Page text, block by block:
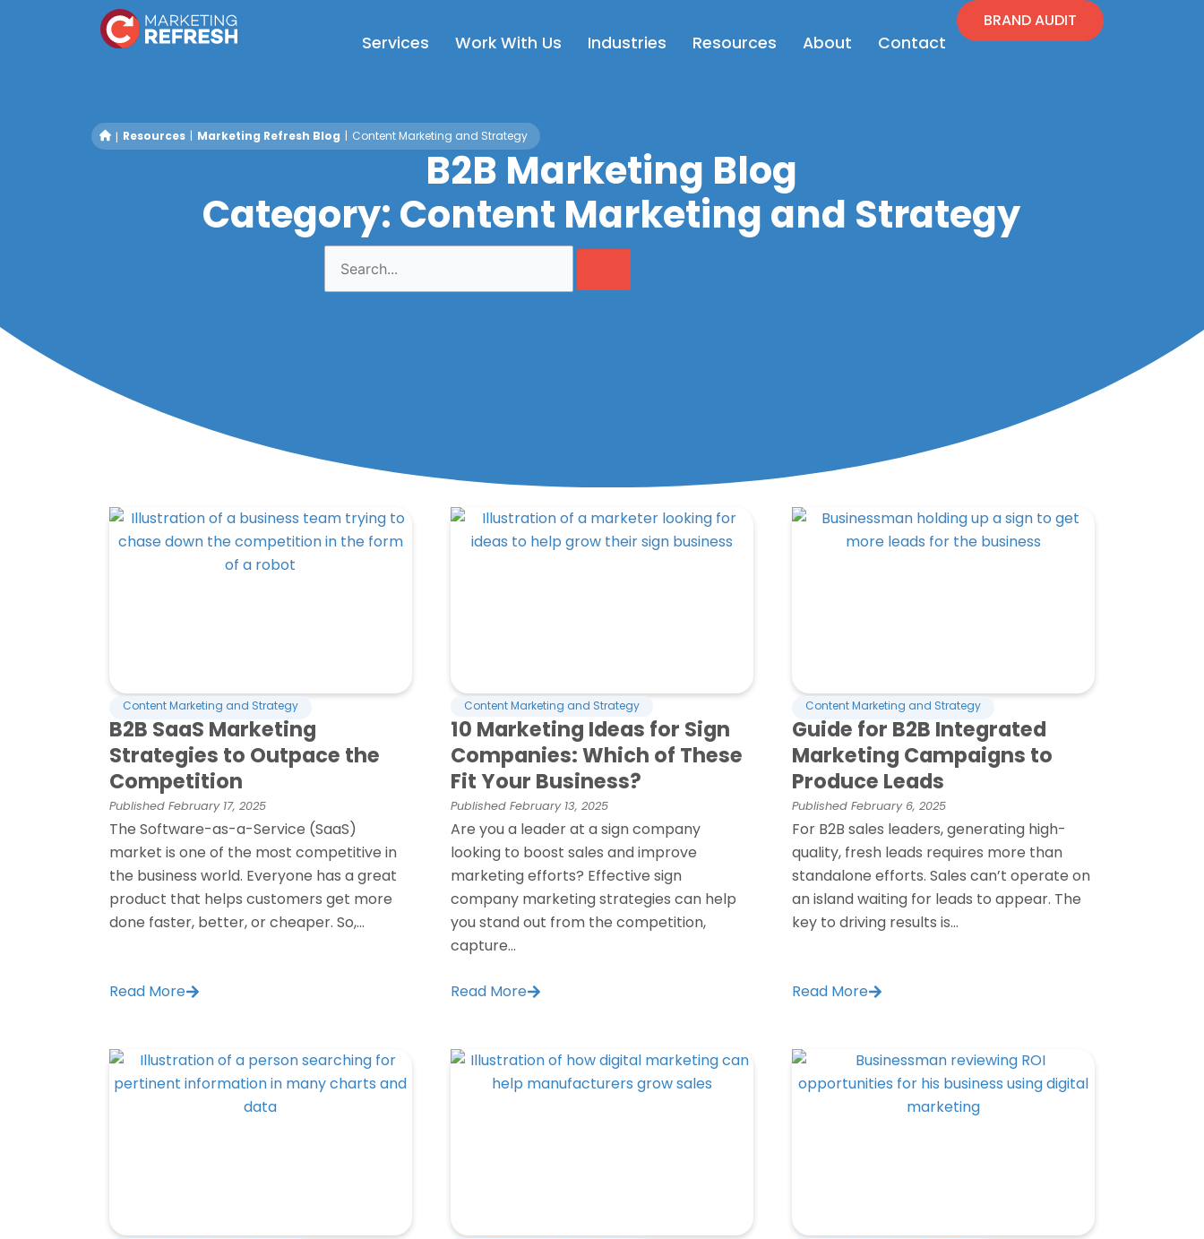
Services Open Services
Work With Us Open Work With Us
Industries Open Industries
Resources Open Resources
About Open About
Contact
BRAND AUDIT
B2B Marketing Blog
Category: Content Marketing and Strategy
Resources Marketing Refresh Blog Content Marketing and Strategy
Content Marketing and Strategy
B2B SaaS Marketing
Strategies to Outpace the
Competition
Published February 17, 2025
The Software-as-a-Service (SaaS)
market is one of the most competitive in
the business world. Everyone has a great
product that helps customers get more
done faster, better, or cheaper. So,...
Read More
Content Marketing and Strategy
10 Marketing Ideas for Sign
Companies: Which of These
Fit Your Business?
Published February 13, 2025
Are you a leader at a sign company
looking to boost sales and improve
marketing efforts? Effective sign
company marketing strategies can help
you stand out from the competition,
capture...
Read More
Content Marketing and Strategy
Guide for B2B Integrated
Marketing Campaigns to
Produce Leads
Published February 6, 2025
For B2B sales leaders, generating high-
quality, fresh leads requires more than
standalone efforts. Sales can’t operate on
an island waiting for leads to appear. The
key to driving results is...
Read More
PagePagePagePage Page